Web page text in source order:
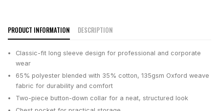
PRODUCT INFORMATION DESCRIPTION
Classic-fit long sleeve design for professional and corporate
wear
65% polyester blended with 35% cotton, 135gsm Oxford weave
fabric for durability and comfort
Two-piece button-down collar for a neat, structured look